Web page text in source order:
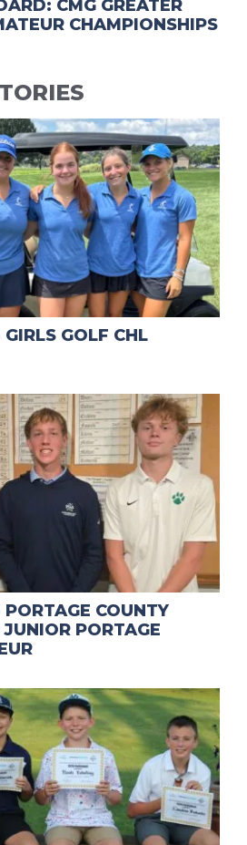
CMG GREATER
CHAMPIONSHIPS
GOLF CHL
COUNTY
PORTAGE